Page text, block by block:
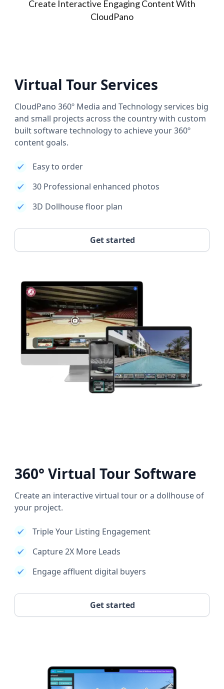
Create Interactive Engaging Content With
CloudPano
Virtual Tour Services
CloudPano 360º Media and Technology services big
and small projects across the country with custom
built software technology to achieve your 360º
content goals.
Easy to order
30 Professional enhanced photos
3D Dollhouse floor plan
Get started
360° Virtual Tour Software
Create an interactive virtual tour or a dollhouse of
your project.
Triple Your Listing Engagement
Capture 2X More Leads
Engage affluent digital buyers
Get started